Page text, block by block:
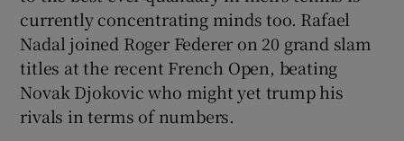
currently concentrating minds too. Rafael
Nadal joined Roger Federer on 20 grand slam
titles at the recent French Open, beating
Novak Djokovic who might yet trump his
rivals in terms of numbers.